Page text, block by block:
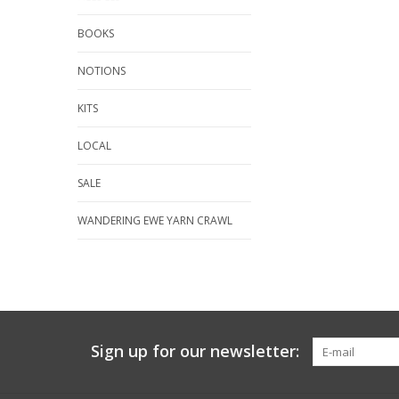
BOOKS
NOTIONS
KITS
LOCAL
SALE
WANDERING EWE YARN CRAWL
Sign up for our newsletter: